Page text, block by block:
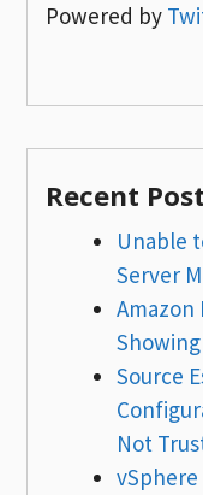
Powered by
Recent
Unable
Server
Amazon
Source
Not